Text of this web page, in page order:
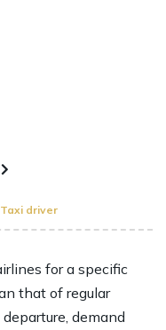
Taxi driver
for a specific
that of regular
demand